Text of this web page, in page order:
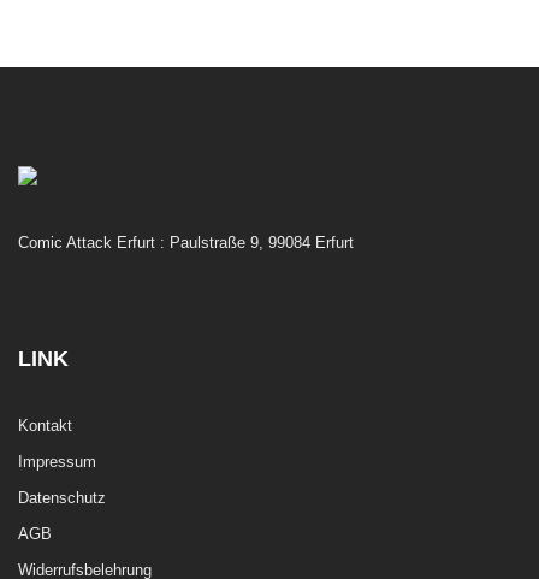
Comic Attack Erfurt : Paulstraße 9, 99084 Erfurt
LINK
Kontakt
Impressum
Datenschutz
AGB
Widerrufsbelehrung